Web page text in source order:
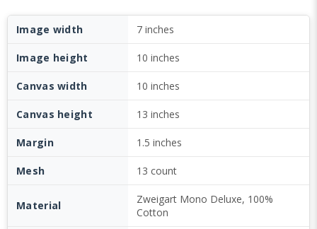
Image width 7 inches
Image height 10 inches
Canvas width 10 inches
Canvas height 13 inches
Margin 1.5 inches
Mesh 13 count
Material
Zweigart Mono Deluxe, 100%
Cotton